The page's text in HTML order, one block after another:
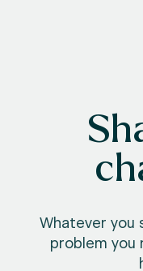
Whatever you
problem you